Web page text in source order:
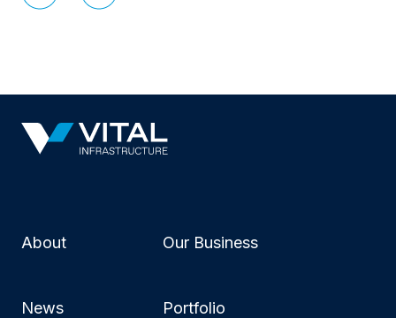
About Our Business
News Portfolio